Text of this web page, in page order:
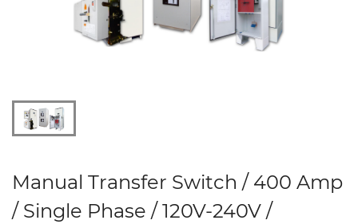
Manual Transfer Switch / 400 Amp
/ Single Phase / 120V-240V /